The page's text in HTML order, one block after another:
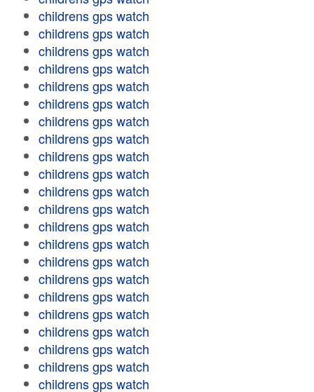
childrens gps watch
childrens gps watch
childrens gps watch
childrens gps watch
childrens gps watch
childrens gps watch
childrens gps watch
childrens gps watch
childrens gps watch
childrens gps watch
childrens gps watch
childrens gps watch
childrens gps watch
childrens gps watch
childrens gps watch
childrens gps watch
childrens gps watch
childrens gps watch
childrens gps watch
childrens gps watch
childrens gps watch
childrens gps watch